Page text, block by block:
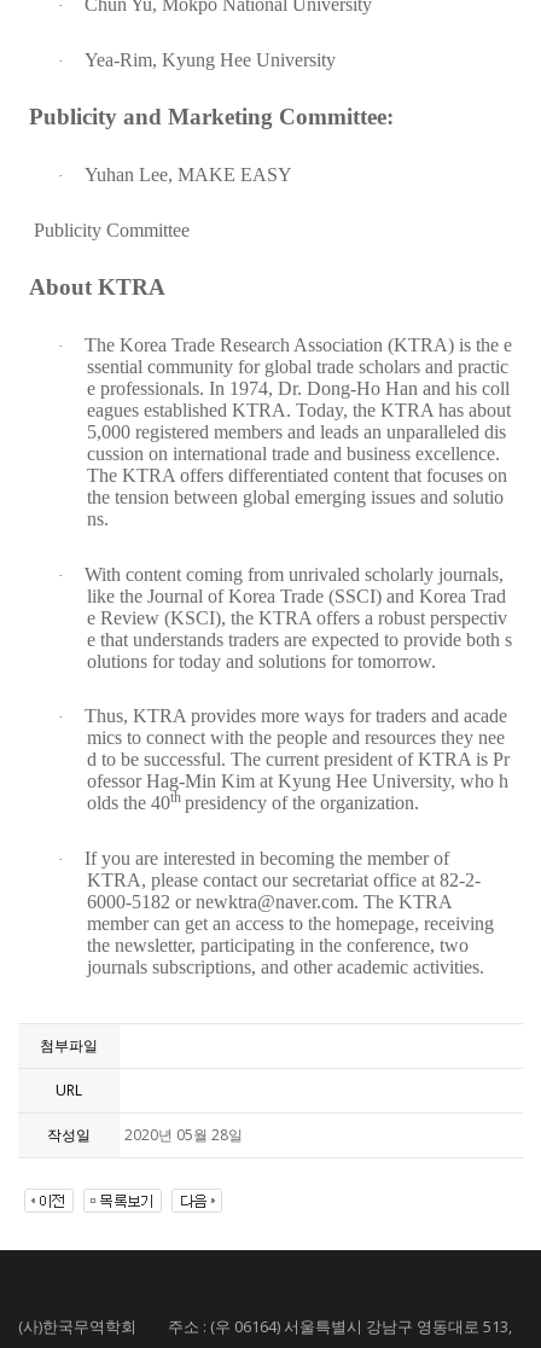
· Chun Yu, Mokpo National University
· Yea-Rim, Kyung Hee University
Publicity and Marketing Committee:
· Yuhan Lee, MAKE EASY
Publicity Committee
About KTRA
·
The Korea Trade Research Association (KTRA) is the e
ssential community for global trade scholars and practic
e professionals. In 1974, Dr. Dong-Ho Han and his coll
eagues established KTRA. Today, the KTRA has about
5,000 registered members and leads an unparalleled dis
cussion on international trade and business excellence.
The KTRA offers differentiated content that focuses on
the tension between global emerging issues and solutio
ns.
·
With content coming from unrivaled scholarly journals,
like the Journal of Korea Trade (SSCI) and Korea Trad
e Review (KSCI), the KTRA offers a robust perspectiv
e that understands traders are expected to provide both s
olutions for today and solutions for tomorrow.
·
Thus, KTRA provides more ways for traders and acade
mics to connect with the people and resources they nee
d to be successful. The current president of KTRA is Pr
ofessor Hag-Min Kim at Kyung Hee University, who h
olds the 40th presidency of the organization.
·
If you are interested in becoming the member of
KTRA, please contact our secretariat office at 82-2-
6000-5182 or newktra@naver.com. The KTRA
member can get an access to the homepage, receiving
the newsletter, participating in the conference, two
journals subscriptions, and other academic activities.
첨부파일
URL
작성일 2020년 05월 28일
(사)한국무역학회 주소 : (우 06164) 서울특별시 강남구 영동대로 513,